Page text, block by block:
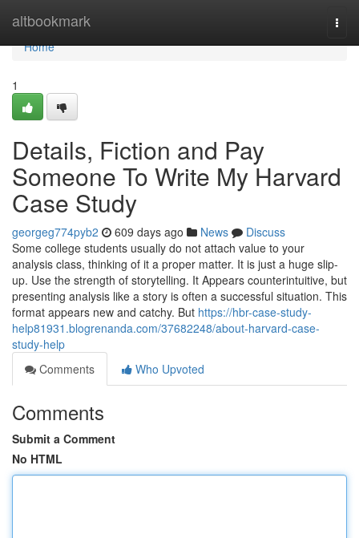
altbookmark
Home
Home
1
Details, Fiction and Pay
Someone To Write My Harvard
Case Study
georgeg774pyb2 609 days ago News
Discuss
Some college students usually do not attach value to your
analysis class, thinking of it a proper matter. It is just a huge slip-
up. Use the strength of storytelling. It Appears counterintuitive, but
presenting analysis like a story is often a successful situation. This
format appears new and catchy. But https://hbr-case-study-
help81931.blogrenanda.com/37682248/about-harvard-case-
study-help
Comments
Who Upvoted
Comments
Submit a Comment
No HTML